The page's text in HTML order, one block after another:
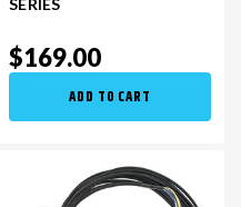
$169.00
ADD TO CART